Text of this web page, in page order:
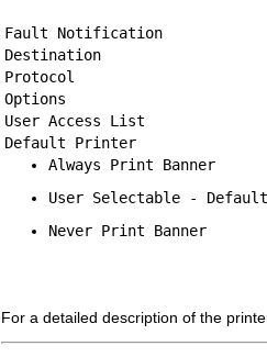
Fault Notification
Destination
Protocol
Options
User Access List
Default Printer
Always Print Banner
User Selectable -
Never Print Banner
For a detailed description of the